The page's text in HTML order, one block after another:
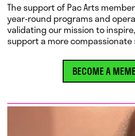
The support of Pac Arts
year-round programs and
validating our mission to
support a more compassionate
BECOME A